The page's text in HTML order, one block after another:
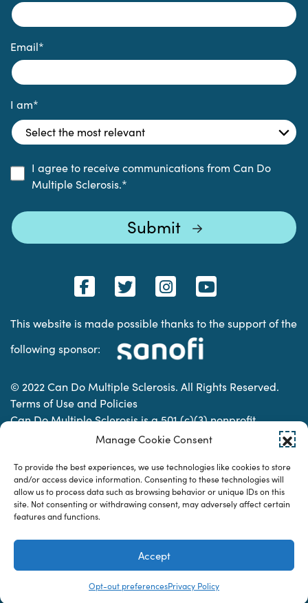
Manage Cookie Consent
To provide the best experiences, we use technologies like cookies to store
and/or access device information. Consenting to these technologies will
allow us to process data such as browsing behavior or unique IDs on this
site. Not consenting or withdrawing consent, may adversely affect certain
features and functions.
Accept
Opt-out preferencesPrivacy Policy
Email*
I am*
I agree to receive communications from Can Do
Multiple Sclerosis.*
This website is made possible thanks to the support of the
following sponsor:
© 2022 Can Do Multiple Sclerosis. All Rights Reserved.
Terms of Use and Policies
Can Do Multiple Sclerosis is a 501 (c)(3) nonprofit
organization. | Charitable Organization Number: 74-
Designed & developed by